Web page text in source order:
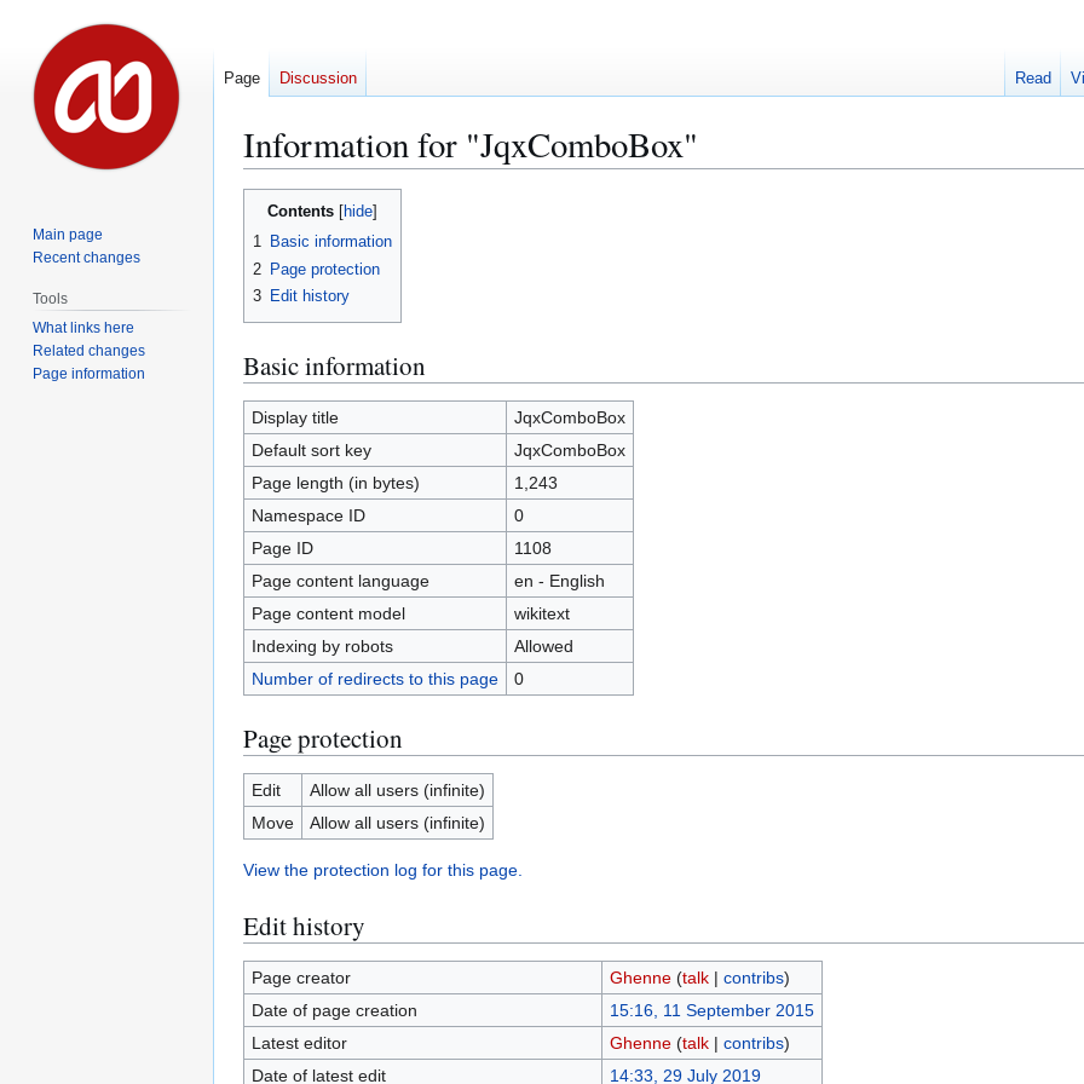
Information for "JqxComboBox"
Jump
Jump
Contents
1 Basic information
2 Page protection
3 Edit history
Basic information
Display title
JqxComboBox
Default sort key
JqxComboBox
Page length (in bytes)
1,243
Namespace ID
0
Page ID
1108
Page content language
en - English
Page content model
wikitext
Indexing by robots
Allowed
Number of redirects to this page
0
Page protection
Edit
Allow all users (infinite)
Move
Allow all users (infinite)
View the protection log for this page.
Edit history
Page creator Ghenne (talk| contribs)
Date of page creation
15:16, 11 September 2015
Latest editor
Ghenne (talk| contribs)
Date of latest edit
14:33, 29 July 2019
Page Discussion Read
Main page
Recent changes
Tools
What links here
Related changes
Page information